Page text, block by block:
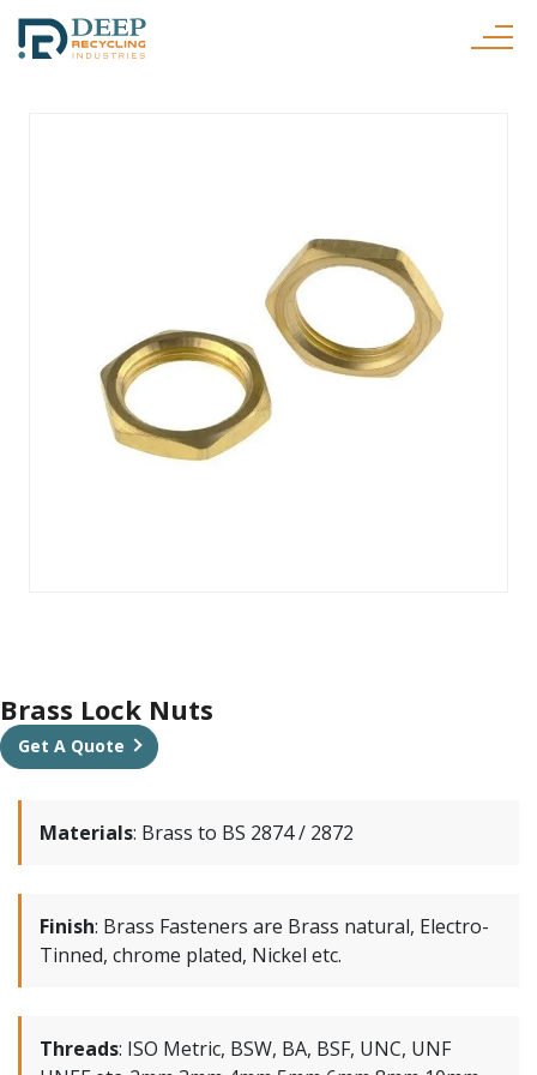
Brass Lock Nuts
Get A Quote
Materials: Brass to BS 2874 / 2872
Finish: Brass Fasteners are Brass natural, Electro-
Tinned, chrome plated, Nickel etc.
Threads: ISO Metric, BSW, BA, BSF, UNC, UNF